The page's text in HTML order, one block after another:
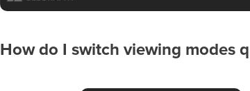
How do I switch viewing modes